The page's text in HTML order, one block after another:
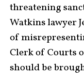
threatening
Watkins lawyer
of
Clerk of Courts
should be